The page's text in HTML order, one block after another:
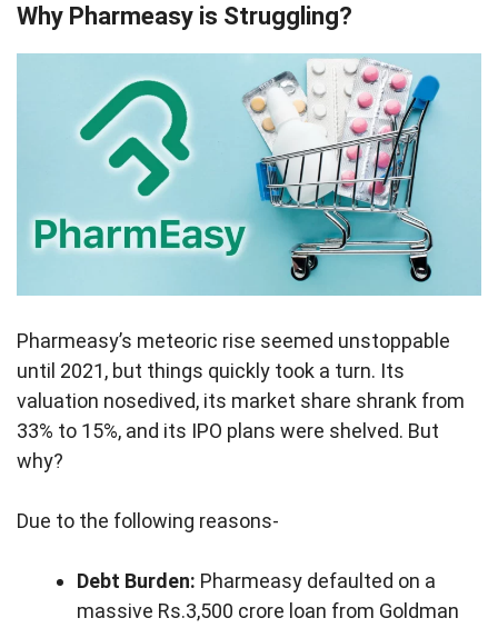
Why Pharmeasy is Struggling?
Pharmeasy’s meteoric rise seemed unstoppable
until 2021, but things quickly took a turn. Its
valuation nosedived, its market share shrank from
33% to 15%, and its IPO plans were shelved. But
why?
Due to the following reasons-
Debt Burden: Pharmeasy defaulted on a
massive Rs.3,500 crore loan from Goldman